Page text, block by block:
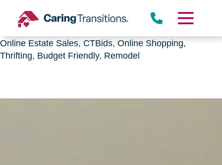
CTBids.com, Online Auctions, Decluttering, Sorting,
Online Estate Sales, CTBids, Online Shopping,
Thrifting, Budget Friendly, Remodel